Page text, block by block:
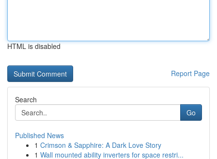
HTML is disabled
Report Page
Search
Go
Published News
1 Crimson & Sapphire: A Dark Love Story
1 Wall mounted ability inverters for space restri...